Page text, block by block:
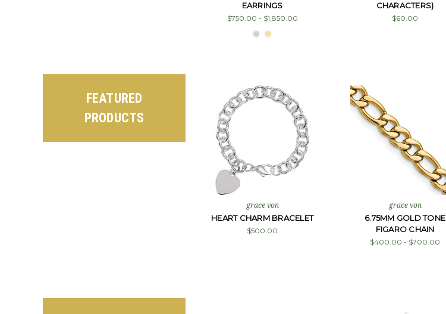
EARRINGS
$750.00 - $1,850.00
CHARACTERS)
$60.00
FEATURED
PRODUCTS
grace von
HEART CHARM BRACELET
$500.00
grace von
6.75MM GOLD TONE
FIGARO CHAIN
$400.00 - $700.00